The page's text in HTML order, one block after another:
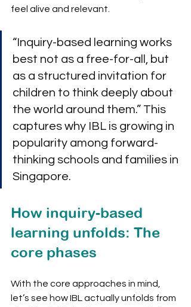
feel alive and relevant.
“Inquiry-based learning works
best not as a free-for-all, but
as a structured invitation for
children to think deeply about
the world around them.” This
captures why IBL is growing in
popularity among forward-
thinking schools and families in
Singapore.
How inquiry-based
learning unfolds: The
core phases
With the core approaches in mind,
let’s see how IBL actually unfolds from